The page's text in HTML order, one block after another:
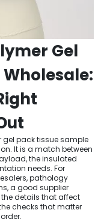
Gel
gel pack tissue sample
It is a match between
the insulated
needs. For
pathology
a good supplier
details that affect
checks that matter